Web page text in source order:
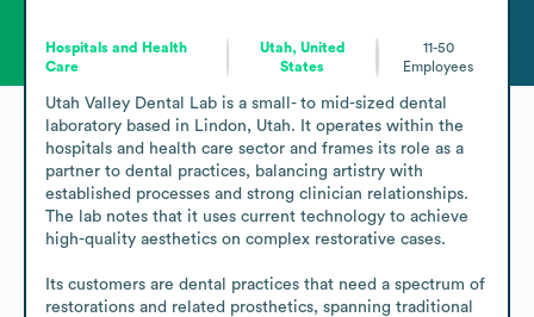
Hospitals and Health
Care
Utah, United
States
11-50
Employees
Utah Valley Dental Lab is a small- to mid-sized dental
laboratory based in Lindon, Utah. It operates within the
hospitals and health care sector and frames its role as a
partner to dental practices, balancing artistry with
established processes and strong clinician relationships.
The lab notes that it uses current technology to achieve
high-quality aesthetics on complex restorative cases.
Its customers are dental practices that need a spectrum of
restorations and related prosthetics, spanning traditional